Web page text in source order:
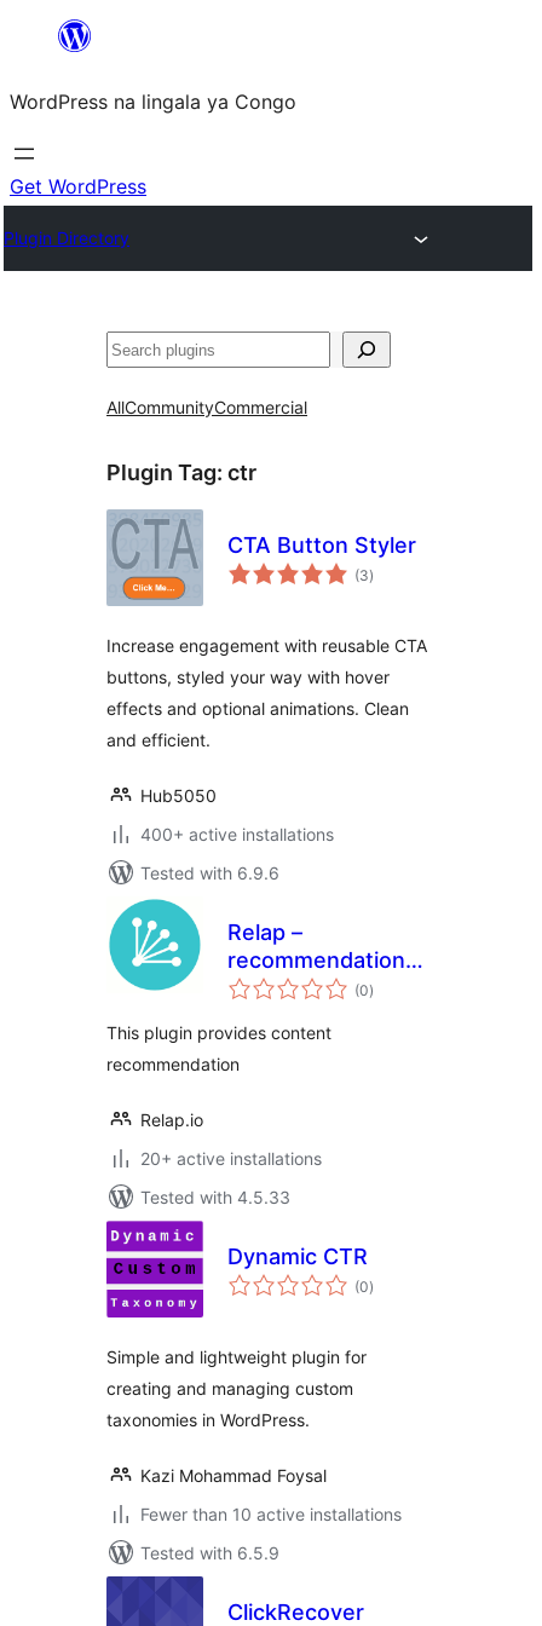
content
WordPress na lingala ya Congo
Get WordPress
Plugin Directory
Search
AllCommunityCommercial
Plugin Tag: ctr
CTA Button Styler
(3total
ratings
)
Increase engagement with reusable CTA
buttons, styled your way with hover
effects and optional animations. Clean
and efficient.
Hub5050
400+ active installations
Tested with 6.9.6
Relap –
recommendation
engine embedded
(0total
ratings
)
This plugin provides content
recommendation
Relap.io
20+ active installations
Tested with 4.5.33
Dynamic CTR
(0total
ratings
)
Simple and lightweight plugin for
creating and managing custom
taxonomies in WordPress.
Kazi Mohammad Foysal
Fewer than 10 active installations
Tested with 6.5.9
ClickRecover